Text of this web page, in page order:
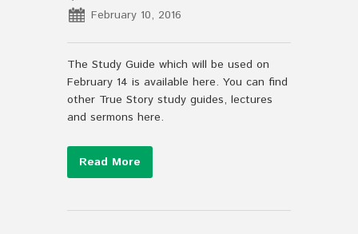
February 10, 2016
The Study Guide which will be used on
February 14 is available here. You can find
other True Story study guides, lectures
and sermons here.
Read More